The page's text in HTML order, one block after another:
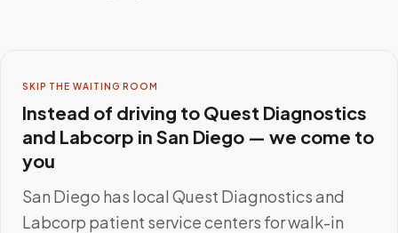
SKIP THE WAITING ROOM
Instead of driving to Quest Diagnostics
and Labcorp in San Diego — we come to
you
San Diego has local Quest Diagnostics and
Labcorp patient service centers for walk-in